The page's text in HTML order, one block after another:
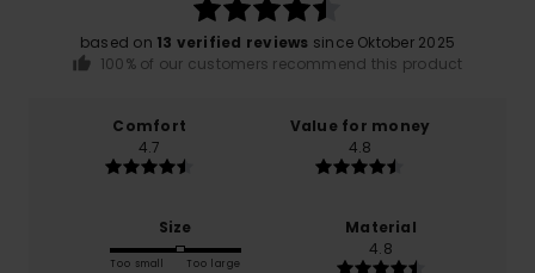
based on 13 verified reviews since Oktober 2025
100% of our customers recommend this product
Comfort
4.7
Value for money
4.8
Size
Too small Too large
Material
4.8